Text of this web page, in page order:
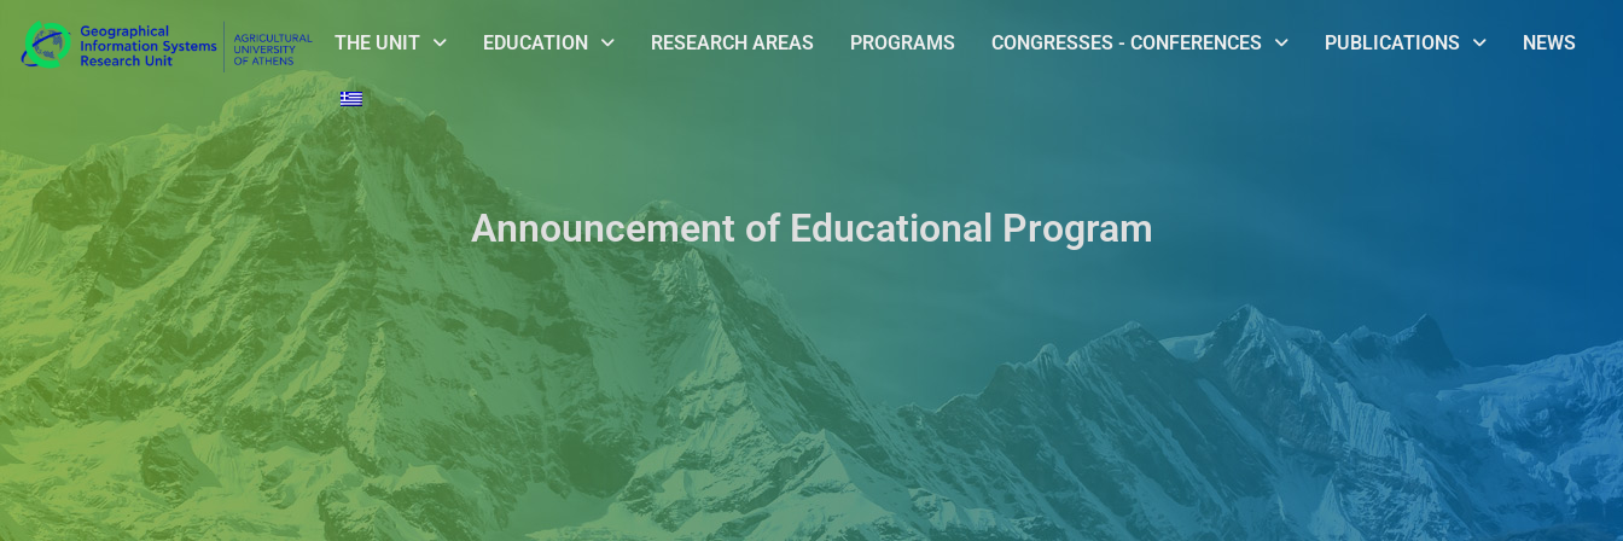
THE UNIT EDUCATION RESEARCH AREAS PROGRAMS CONGRESSES - CONFERENCES PUBLICATIONS NEWS
Announcement of Educational Program